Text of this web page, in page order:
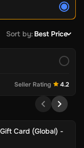
Sort by: Best Price
Seller Rating 4.2
Card (Global) -